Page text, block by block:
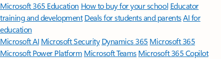
Microsoft 365 Education How to buy for your school Educator
training and development Deals for students and parentsAI for
education
Microsoft AI Microsoft Security Dynamics 365 Microsoft 365
Microsoft Power Platform Microsoft TeamsMicrosoft 365 Copilot